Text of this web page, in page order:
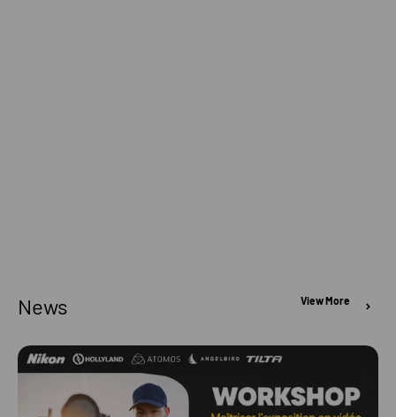
News View More